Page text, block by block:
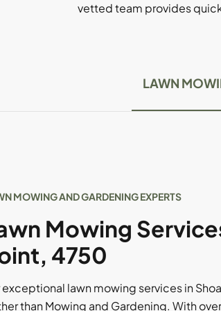
vetted team provides
LAWN
MOWING AND GARDENING EXPERTS
Mowing
4750
exceptional lawn mowing services in
than Mowing and Gardening. With